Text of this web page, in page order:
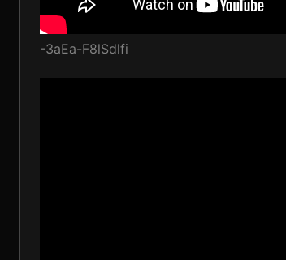
-3aEa-F8lSdlfi